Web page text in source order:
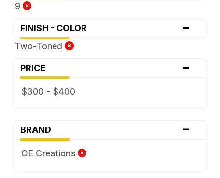
9
FINISH - COLOR -
Two-Toned
PRICE -
$300 - $400
BRAND -
OE Creations